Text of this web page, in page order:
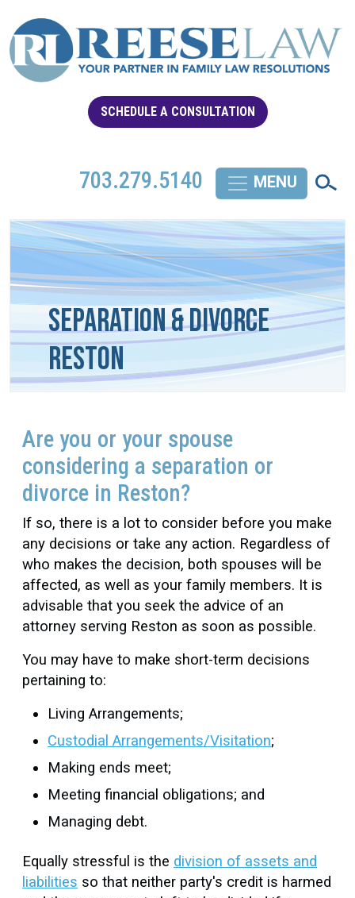
SCHEDULE A CONSULTATION
703.279.5140
Separation & Divorce
Reston
Are you or your spouse
considering a separation or
divorce in Reston?
If so, there is a lot to consider before you make
any decisions or take any action. Regardless of
who makes the decision, both spouses will be
affected, as well as your family members. It is
advisable that you seek the advice of an
attorney serving Reston as soon as possible.
You may have to make short-term decisions
pertaining to:
Living Arrangements;
Custodial Arrangements/Visitation;
Making ends meet;
Meeting financial obligations; and
Managing debt.
Equally stressful is the division of assets and
liabilities so that neither party's credit is harmed